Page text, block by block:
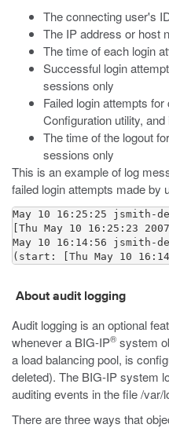
The connecting user's
The IP address or host
The time of each login
Successful login
sessions only
Failed login attempts
Configuration utility, and
The time of the logout
sessions only
This is an example of log
failed login attempts made by
May 10 16:25:25
[Thu May 10 16:25:23
May 10 16:14:56
(start: [Thu May 10
About audit logging
Audit logging is an optional
whenever a BIG-IP® system
a load balancing pool, is
deleted). The BIG-IP system
auditing events in the file/var/
There are three ways that